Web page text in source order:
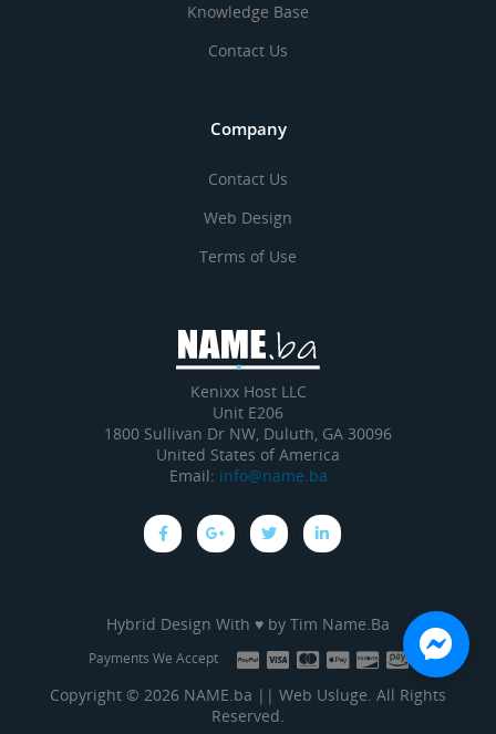
Knowledge Base
Contact Us
Company
Contact Us
Web Design
Terms of Use
Kenixx Host LLC
Unit E206
1800 Sullivan Dr NW, Duluth, GA 30096
United States of America
Email: info@name.ba
Hybrid Design With ♥ by Tim Name.Ba
Payments We Accept
Copyright © 2026 NAME.ba || Web Usluge. All Rights
Reserved.